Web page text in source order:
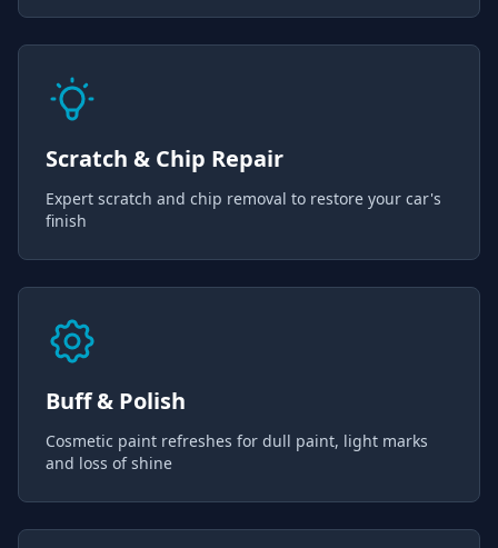
Scratch & Chip Repair
Expert scratch and chip removal to restore your car's
finish
Buff & Polish
Cosmetic paint refreshes for dull paint, light marks
and loss of shine